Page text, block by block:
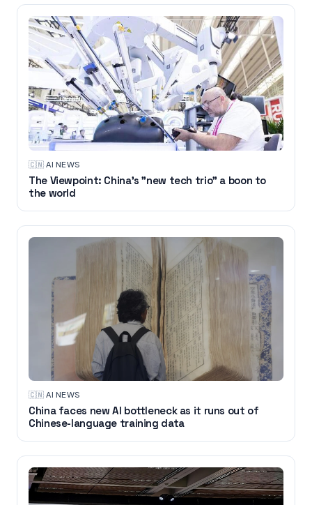
🇨🇳·AI NEWS
The Viewpoint: China's "new tech trio" a boon to
the world
🇨🇳·AI NEWS
China faces new AI bottleneck as it runs out of
Chinese-language training data